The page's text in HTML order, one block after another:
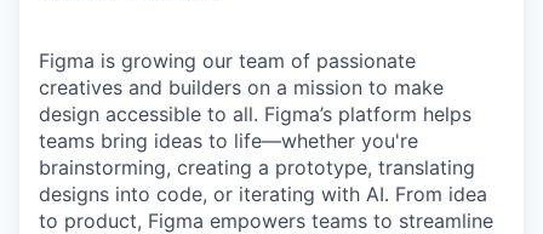
Figma is growing our team of passionate
creatives and builders on a mission to make
design accessible to all. Figma’s platform helps
teams bring ideas to life—whether you're
brainstorming, creating a prototype, translating
designs into code, or iterating with AI. From idea
to product, Figma empowers teams to streamline